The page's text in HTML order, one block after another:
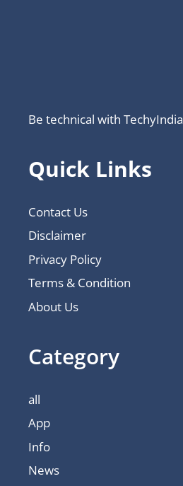
Be technical with TechyIndia
Quick Links
Contact Us
Disclaimer
Privacy Policy
Terms & Condition
About Us
Category
all
App
Info
News